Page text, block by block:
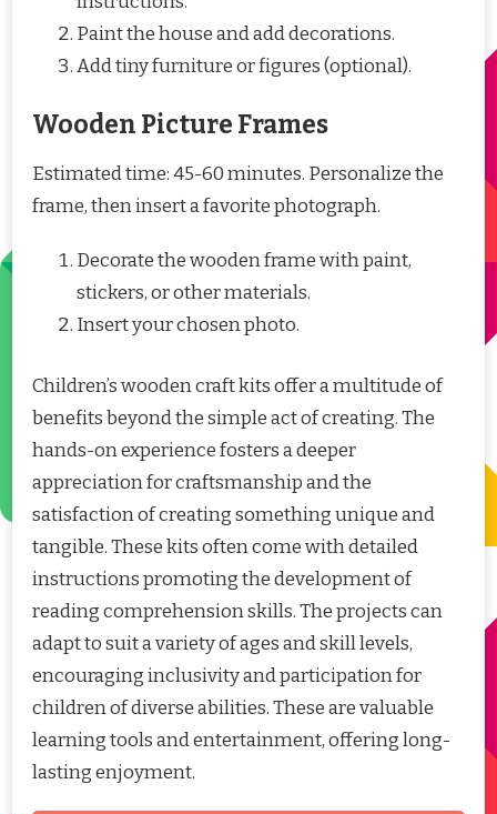
Paint the house and add decorations.
Add tiny furniture or figures (optional).
Wooden Picture Frames
Estimated time: 45-60 minutes. Personalize the
frame, then insert a favorite photograph.
Decorate the wooden frame with paint,
stickers, or other materials.
Insert your chosen photo.
Children’s wooden craft kits offer a multitude of
benefits beyond the simple act of creating. The
hands-on experience fosters a deeper
appreciation for craftsmanship and the
satisfaction of creating something unique and
tangible. These kits often come with detailed
instructions promoting the development of
reading comprehension skills. The projects can
adapt to suit a variety of ages and skill levels,
encouraging inclusivity and participation for
children of diverse abilities. These are valuable
learning tools and entertainment, offering long-
lasting enjoyment.